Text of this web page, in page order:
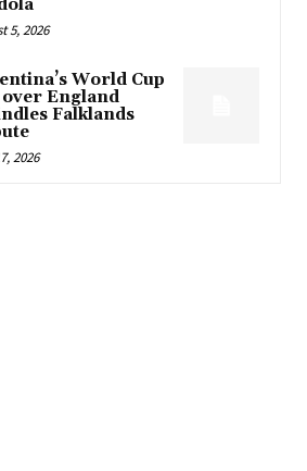
5, 2026
World Cup
England
Falklands
2026